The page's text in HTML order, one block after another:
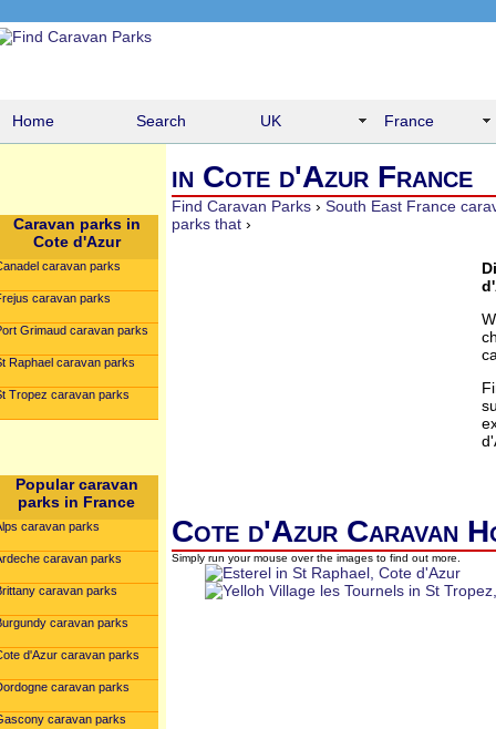
Home Search UK France
Caravan parks in
Cote d'Azur
caravan parks
caravan parks
Grimaud caravan parks
Raphael caravan parks
Tropez caravan parks
Popular caravan
parks in France
caravan parks
caravan parks
caravan parks
caravan parks
d'Azur caravan parks
caravan parks
caravan parks
in Cote d'Azur France
Find Caravan Parks › South East France
parks that ›
Cote d'Azur Caravan
Simply run your mouse over the images to find out more.